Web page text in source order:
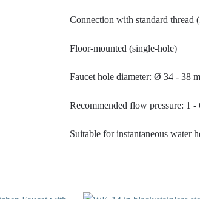
Connection with standard thread
Floor-mounted (single-hole)
Faucet hole diameter: Ø 34 - 38
Recommended flow pressure: 1 -
Suitable for instantaneous water